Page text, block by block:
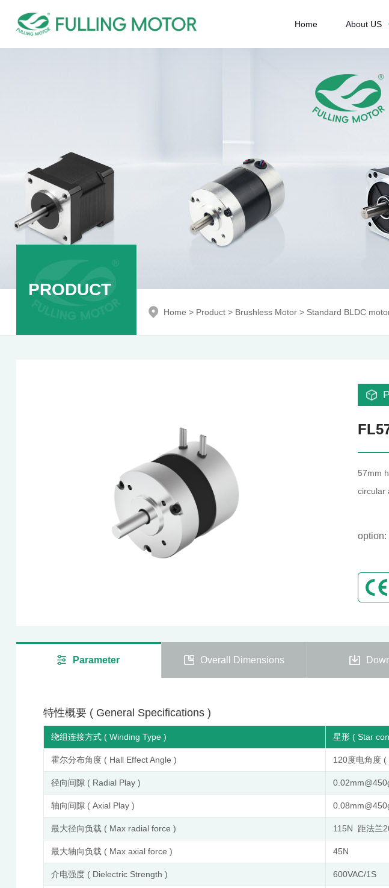
Home About US
PRODUCT
Home > Product> Brushless Motor> Standard BLDC
57mm
circular
option:
Parameter Overall Dimensions
特性概要 ( General Specifications )
绕组连接方式 ( Winding Type ) 星形 ( Star
霍尔分布角度 ( Hall Effect Angle ) 120度电角度
径向间隙 ( Radial Play )
轴向间隙 ( Axial Play )
最大径向负载 ( Max radial force ) 115N 距法兰
最大轴向负载 ( Max axial force ) 45N
介电强度 ( Dielectric Strength ) 600VAC/1S